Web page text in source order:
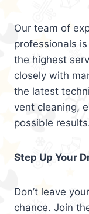
Our team of
professionals
the highest
closely with
the latest
vent cleaning,
possible
Step Up Your
Don’t leave
chance. Join